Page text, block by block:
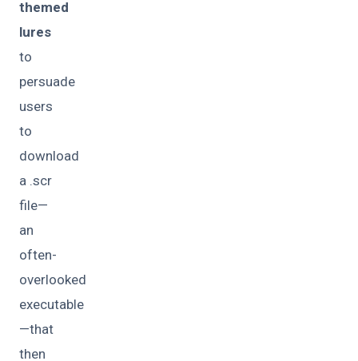
themed
lures
to
persuade
users
to
download
a .scr
file—
an
often-
overlooked
executable
—that
then